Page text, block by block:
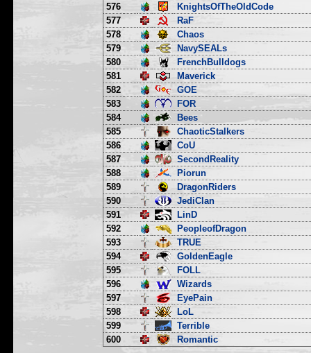
576
KnightsOfTheOldCode
577
RaF
578
Chaos
579
NavySEALs
580
FrenchBulldogs
581
Maverick
582
GOE
583
FOR
584
Bees
585
ChaoticStalkers
586
CoU
587
SecondReality
588
Piorun
589
DragonRiders
590
JediClan
591
LinD
592
PeopleofDragon
593
TRUE
594
GoldenEagle
595
FOLL
596
Wizards
597
EyePain
598
LoL
599
Terrible
600
Romantic